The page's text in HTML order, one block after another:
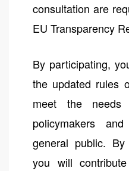
consultation are
EU Transparency
By participating,
the updated rules
meet the
policymakers
general public.
you will